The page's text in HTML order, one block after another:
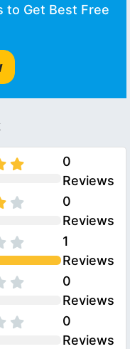
to Get Best Free
0
Reviews
0
Reviews
1
Reviews
0
Reviews
0
Reviews